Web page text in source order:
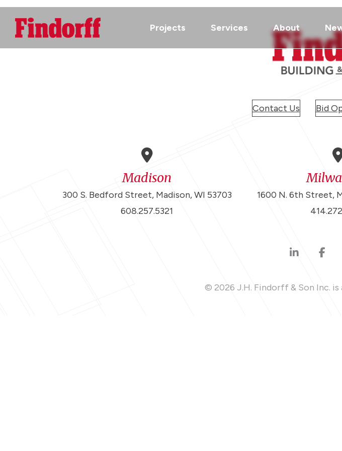
Projects Services About
Contact Us Bid
Madison
300 S. Bedford Street, Madison, WI 53703
608.257.5321
1600 N. 6th Street,
© 2026 J.H. Findorff & Son Inc.